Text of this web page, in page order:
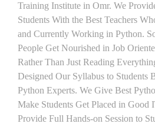
Training Institute in Omr. We
Students With the Best Teachers
and Currently Working in Python.
People Get Nourished in Job
Rather Than Just Reading
Designed Our Syllabus to Students
Python Experts. We Give Best
Make Students Get Placed in Good
Provide Full Hands-on Session to